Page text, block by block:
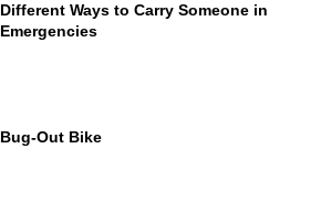
Different Ways to Carry Someone in
Emergencies
Bug-Out Bike